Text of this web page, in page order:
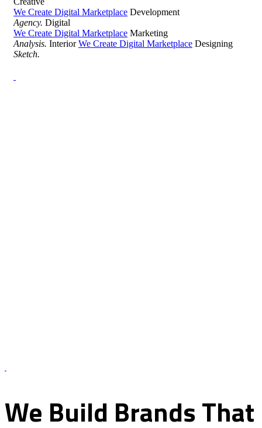
We Create Digital Marketplace Development
Agency. Digital
We Create Digital Marketplace Marketing
Analysis. Interior We Create Digital Marketplace Designing
Sketch.
We Build BrandsThat